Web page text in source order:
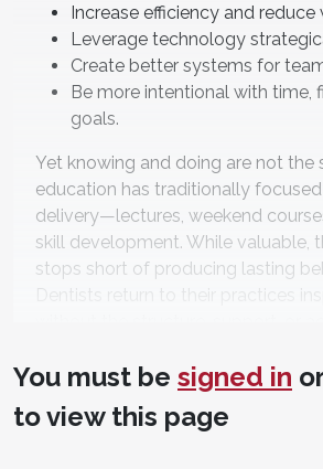
Increase efficiency and reduce
Leverage technology
Create better systems for
Be more intentional with time,
goals.
Yet knowing and doing are not the
education has traditionally
delivery—lectures, weekend
skill development. While valuable,
stops short of producing lasting
Dentists return to their practices
The issue is not a lack of effort or
lack of integration.
You must be signed in
to view this page